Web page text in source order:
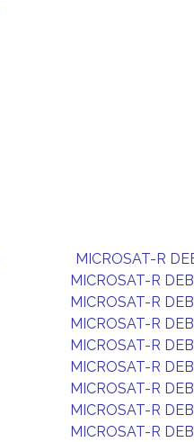
MICROSAT-R
MICROSAT-R DEB
MICROSAT-R DEB
MICROSAT-R DEB
MICROSAT-R DEB
MICROSAT-R DEB
MICROSAT-R DEB
MICROSAT-R DEB
MICROSAT-R DEB